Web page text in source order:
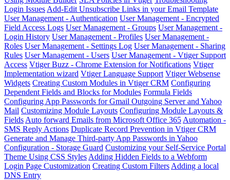
Login Issues Add-Edit Unsubscribe Links in your Email Template
User Management - Authentication User Management - Encrypted
Field Access Logs User Management - Groups User Management -
Login History User Management - Profiles User Management -
Roles User Management - Settings Log User Management - Sharing
Rules User Management - Users User Management - Vtiger Support
Access Vtiger Buzz - Chrome Extension for Notifications Vtiger
Implementation wizard Vtiger Language Support Vtiger Websense
Widgets Creating Custom Modules in Vtiger CRM Configuring
Dependent Fields and Blocks for Modules Formula Fields
Configuring App Passwords for Gmail Outgoing Server and Yahoo
Mail Customizing Module Layouts Configuring Module Layouts &
Fields Auto forward Emails from Microsoft Office 365 Automation -
SMS Reply Actions Duplicate Record Prevention in Vtiger CRM
Generate and Manage Third-party App Passwords in Yahoo
Configuration - Storage Guard Customizing your Self-Service Portal
Theme Using CSS Styles Adding Hidden Fields to a Webform
Login Page Customization Creating Custom Filters Adding a local
DNS Entry